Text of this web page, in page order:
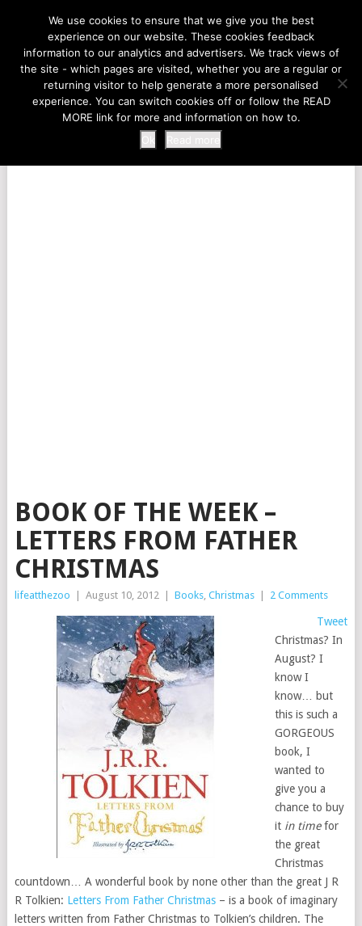
LIFE AT THE ZOO
MENU
BOOK OF THE WEEK –
LETTERS FROM FATHER
CHRISTMAS
lifeatthezoo August 10, 2012 Books, Christmas 2 Comments
Tweet
Christmas? In
August? I
know I
know… but
this is such a
GORGEOUS
book, I
wanted to
give you a
chance to buy
it in timefor
the great
Christmas
countdown… A wonderful book by none other than the great J R
R Tolkien: Letters From Father Christmas– is a book of imaginary
letters written from Father Christmas to Tolkien’s children. The
We use cookies to ensure that we give you the best
experience on our website. These cookies feedback
information to our analytics and advertisers. We track views of
the site - which pages are visited, whether you are a regular or
returning visitor to help generate a more personalised
experience. You can switch cookies off or follow the READ
MORE link for more and information on how to.
Ok
Read more